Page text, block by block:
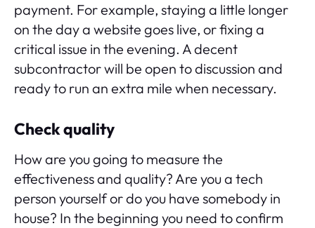
payment. For example, staying a little longer
on the day a website goes live, or fixing a
critical issue in the evening. A decent
subcontractor will be open to discussion and
ready to run an extra mile when necessary.
Check quality
How are you going to measure the
effectiveness and quality? Are you a tech
person yourself or do you have somebody in
house? In the beginning you need to confirm